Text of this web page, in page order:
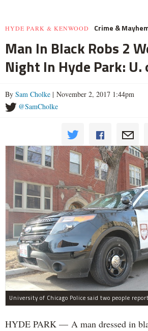
HYDE PARK & KENWOOD Crime &
Man In Black Robs 2
Night In Hyde Park: U.
By Sam Cholke | November 2, 2017 1:44pm
@SamCholke
HYDE PARK — A man dressed in